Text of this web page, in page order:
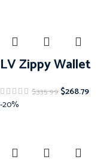
LV Zippy Wallet
$335.99$268.79
-20%